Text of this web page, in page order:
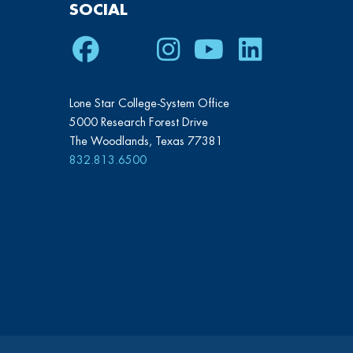
SOCIAL
Facebook
TwitterInstagram
YoutubeLinkedIn
Lone Star College-System Office
5000 Research Forest Drive
The Woodlands, Texas 77381
832.813.6500